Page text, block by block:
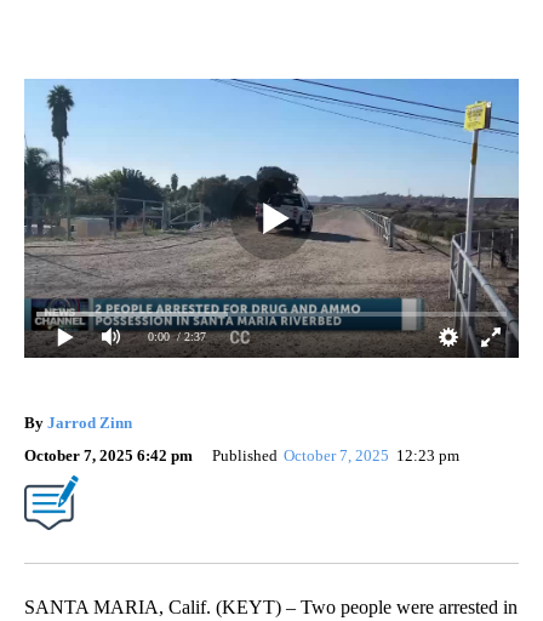
0:00 / 2:37
By Jarrod Zinn
October 7, 2025 6:42 pm
Published October 7, 2025 12:23 pm
SANTA MARIA, Calif. (KEYT) – Two people were arrested in